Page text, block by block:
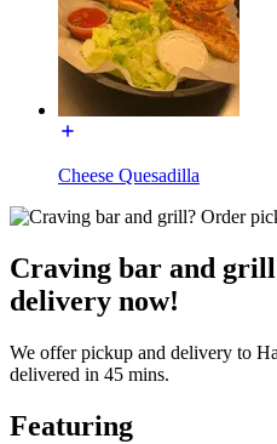
Cheese Quesadilla
Craving bar and
delivery now!
We offer pickup and delivery to
delivered in 45 mins.
Featuring